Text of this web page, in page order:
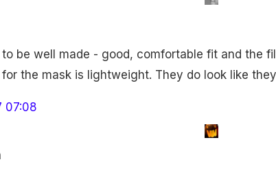
be well made - good, comfortable fit and the
the mask is lightweight. They do look like
07:08